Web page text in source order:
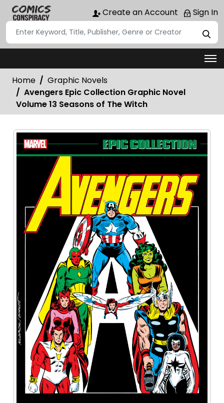
Create an Account Sign In
Home
Graphic Novels
Avengers Epic Collection Graphic Novel
Volume 13 Seasons of The Witch